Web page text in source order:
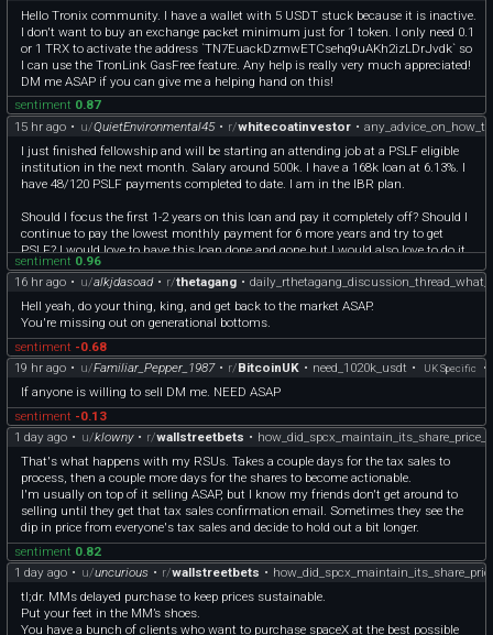
Hello Tronix community. I have a wallet with 5 USDT stuck because it is inactive.
I don't want to buy an exchange packet minimum just for 1 token. I only need 0.1
or 1 TRX to activate the address `TN7EuackDzmwETCsehq9uAKh2izLDrJvdk` so
I can use the TronLink GasFree feature. Any help is really very much appreciated!
DM me ASAP if you can give me a helping hand on this!
sentiment 0.87
15 hr ago • u/QuietEnvironmental45• r/whitecoatinvestor •
I just finished fellowship and will be starting an attending job at a PSLF eligible
institution in the next month. Salary around 500k. I have a 168k loan at 6.13%. I
have 48/120 PSLF payments completed to date. I am in the IBR plan.
Should I focus the first 1-2 years on this loan and pay it completely off? Should I
continue to pay the lowest monthly payment for 6 more years and try to get
PSLF? I would love to have this loan done and gone but I would also love to do it
in the cheapest way possible.
If I'm going to pay it off ASAP and not do PSLF I would get it out of Mohela and
over to Sofi for a lower interest rate. Just don't want to give up on PSLF if it would
save me in the long run.
I appreciate it- please let me know if I should be posting this somewhere else.
sentiment 0.96
16 hr ago • u/alkjdasoad• r/thetagang •
Hell yeah, do your thing, king, and get back to the market ASAP.
You're missing out on generational bottoms.
sentiment -0.68
19 hr ago • u/Familiar_Pepper_1987• r/BitcoinUK • need_1020k_usdt • UK Specific •
If anyone is willing to sell DM me. NEED ASAP
sentiment -0.13
1 day ago • u/klowny• r/wallstreetbets •
That's what happens with my RSUs. Takes a couple days for the tax sales to
process, then a couple more days for the shares to become actionable.
I'm usually on top of it selling ASAP, but I know my friends don't get around to
selling until they get that tax sales confirmation email. Sometimes they see the
dip in price from everyone's tax sales and decide to hold out a bit longer.
sentiment 0.82
1 day ago • u/uncurious • r/wallstreetbets •
tl;dr. MMs delayed purchase to keep prices sustainable.
Put your feet in the MM’s shoes.
You have a bunch of clients who want to purchase spaceX at the best possible